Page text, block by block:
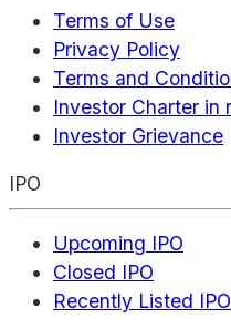
Terms of Use
Privacy Policy
Terms and
Investor Charter in
Investor Grievance
IPO
Upcoming IPO
Closed IPO
Recently Listed IPO